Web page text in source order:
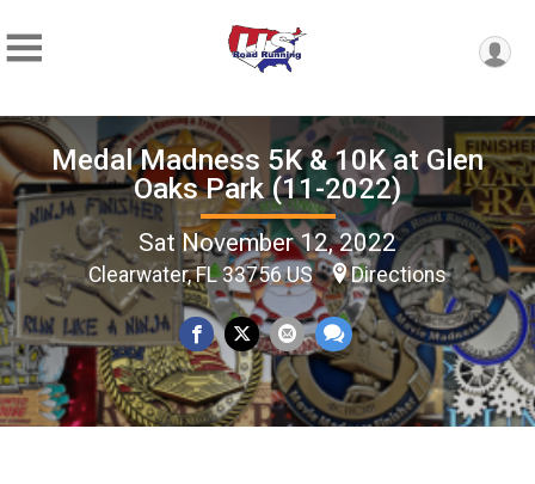
Medal Madness 5K & 10K at Glen
Oaks Park (11-2022)
Sat November 12, 2022
Clearwater, FL 33756 US Directions